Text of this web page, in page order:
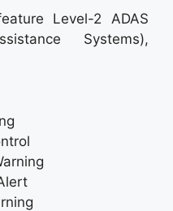
Level-2 ADAS
Systems),